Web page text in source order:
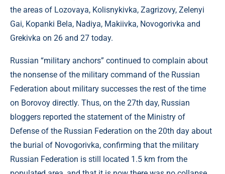
the areas of Lozovaya, Kolisnykivka, Zagrizovy, Zelenyi
Gai, Kopanki Bela, Nadiya, Makiivka, Novogorivka and
Grekivka on 26 and 27 today.
Russian “military anchors” continued to complain about
the nonsense of the military command of the Russian
Federation about military successes the rest of the time
on Borovoy directly. Thus, on the 27th day, Russian
bloggers reported the statement of the Ministry of
Defense of the Russian Federation on the 20th day about
the burial of Novogorivka, confirming that the military
Russian Federation is still located 1.5 km from the